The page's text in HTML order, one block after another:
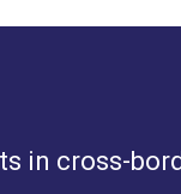
in cross-